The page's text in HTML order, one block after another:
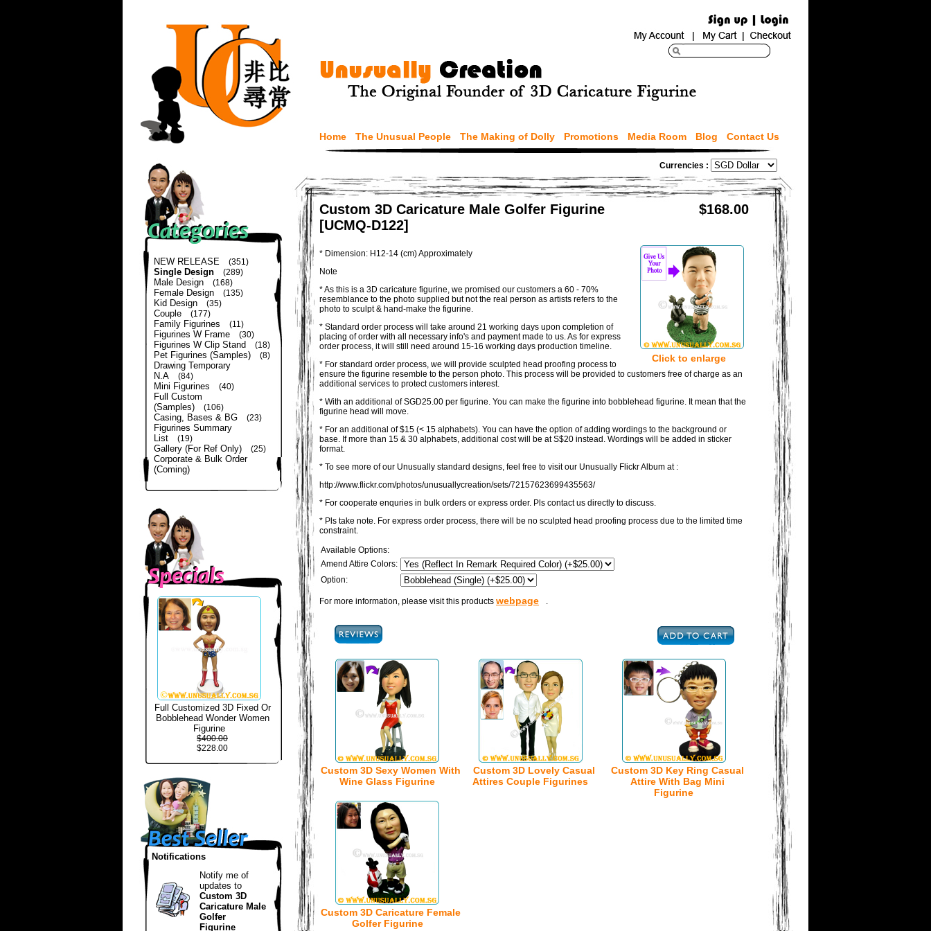
Home The Unusual People The Making of Dolly Promotions Media Room Blog Contact Us
NEW RELEASE (351)
Single Design (289)
Male Design (168)
Female Design (135)
Kid Design (35)
Couple (177)
Family Figurines (11)
Figurines W Frame (30)
Figurines W Clip Stand (18)
Pet Figurines (Samples) (8)
Drawing Temporary
N.A
(84)
Mini Figurines (40)
Full Custom
(Samples)
(106)
Casing, Bases & BG (23)
Figurines Summary
List
(19)
Gallery (For Ref Only) (25)
Corporate & Bulk Order
(Coming)
Full Customized 3D Fixed Or
Bobblehead Wonder Women
Figurine
$400.00
$228.00
Notifications
Notify me of
updates to
Custom 3D
Caricature Male
Golfer
Figurine
Currencies :
Custom 3D Caricature Male Golfer Figurine
[UCMQ-D122]
$168.00
Click to enlarge
* Dimension: H12-14 (cm) Approximately
Note
* As this is a 3D caricature figurine, we promised our customers a 60 - 70%
resemblance to the photo supplied but not the real person as artists refers to the
photo to sculpt & hand-make the figurine.
* Standard order process will take around 21 working days upon completion of
placing of order with all necessary info's and payment made to us. As for express
order process, it will still need around 15-16 working days production timeline.
* For standard order process, we will provide sculpted head proofing process to
ensure the figurine resemble to the person photo. This process will be provided to customers free of charge as an
additional services to protect customers interest.
* With an additional of SGD25.00 per figurine. You can make the figurine into bobblehead figurine. It mean that the
figurine head will move.
* For an additional of $15 (< 15 alphabets). You can have the option of adding wordings to the background or
base. If more than 15 & 30 alphabets, additional cost will be at S$20 instead. Wordings will be added in sticker
format.
* To see more of our Unusually standard designs, feel free to visit our Unusually Flickr Album at :
http://www.flickr.com/photos/unusuallycreation/sets/72157623699435563/
* For cooperate enquries in bulk orders or express order. Pls contact us directly to discuss.
* Pls take note. For express order process, there will be no sculpted head proofing process due to the limited time
constraint.
Available Options:
Amend Attire Colors:
Option:
For more information, please visit this products webpage .
Custom 3D Sexy Women With
Wine Glass Figurine
Custom 3D Lovely Casual
Attires Couple Figurines
Custom 3D Key Ring Casual
Attire With Bag Mini
Figurine
Custom 3D Caricature Female
Golfer Figurine